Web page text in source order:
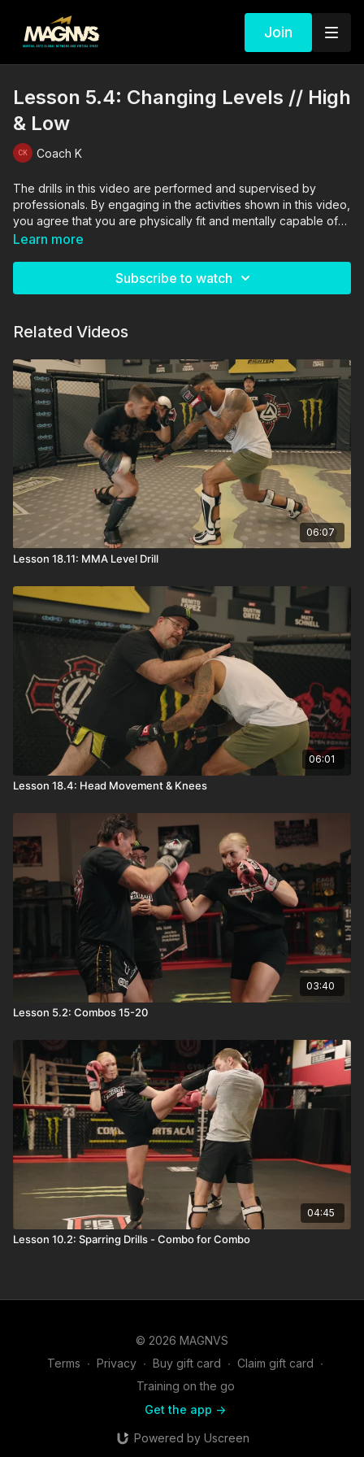
Join
Lesson 5.4: Changing Levels // High
& Low
Coach K
The drills in this video are performed and supervised by
professionals. By engaging in the activities shown in this video,
you agree that you are physically fit and mentally capable of
performing these activities, and assume all risk of injury to
Learn more
Subscribe to watch
Related Videos
06:07
Lesson 18.11: MMA Level Drill
06:01
Lesson 18.4: Head Movement & Knees
03:40
Lesson 5.2: Combos 15-20
04:45
Lesson 10.2: Sparring Drills - Combo for Combo
© 2026 MAGNVS
Terms ∙ Privacy ∙ Buy gift card ∙ Claim gift card ∙
Training on the go
Get the app ->
Powered by Uscreen